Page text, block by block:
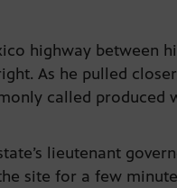
highway between
As he pulled
called produced
lieutenant
site for a few